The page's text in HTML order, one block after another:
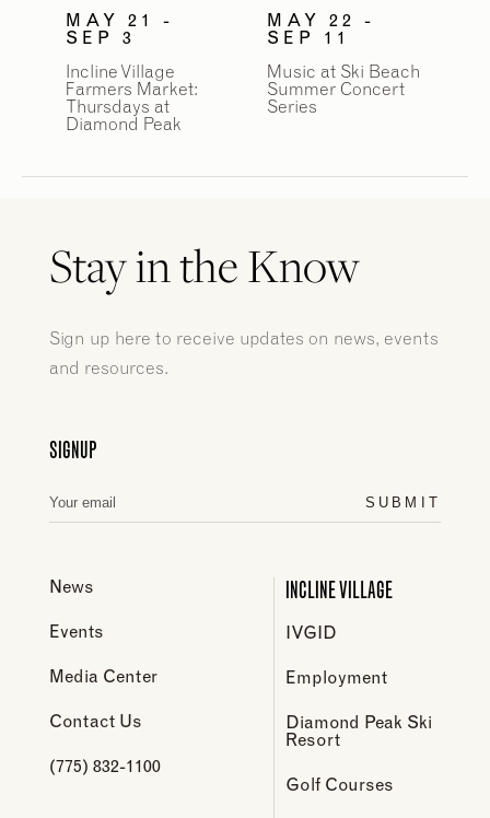
MAY 21 -
SEP 3
Incline Village
Farmers Market:
Thursdays at
Diamond Peak
MAY 22 -
SEP 11
Music at Ski Beach
Summer Concert
Series
Stay in the Know
Sign up here to receive updates on news, events
and resources.
SIGNUP
SUBMIT
News
Events
Media Center
Contact Us
(775) 832-1100
INCLINE VILLAGE
IVGID
Employment
Diamond Peak Ski
Resort
Golf Courses